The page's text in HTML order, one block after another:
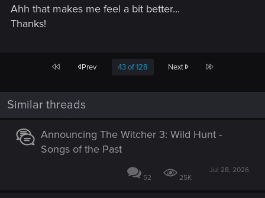
even drew 400 watts with all the hamsters in full gallop.
Ahh that makes me feel a bit better...
Thanks!
First Prev 43 of 128 Next Last
Similar threads
Announcing The Witcher 3: Wild Hunt -
Songs of the Past
52 25K
Jul 28, 2026